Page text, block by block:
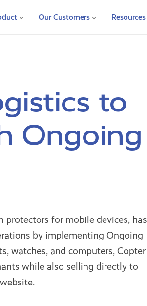
Our Customers Resources
to
Ongoing
protectors for mobile devices, has
by implementing Ongoing
watches, and computers, Copter
while also selling directly to